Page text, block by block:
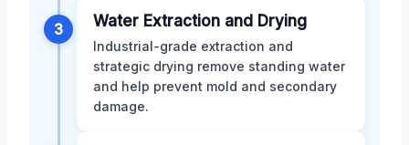
3 Water Extraction and Drying
Industrial-grade extraction and
strategic drying remove standing water
and help prevent mold and secondary
damage.